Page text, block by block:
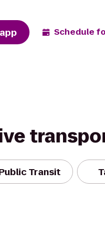
Schedule
Transit